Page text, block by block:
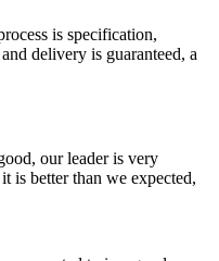
is specification,
delivery is guaranteed, a
our leader is very
is better than we expected,